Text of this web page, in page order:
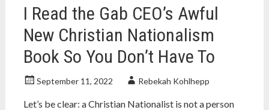
I Read the Gab CEO’s Awful
New Christian Nationalism
Book So You Don’t Have To
September 11, 2022 Rebekah Kohlhepp
Let’s be clear: a Christian Nationalist is not a person